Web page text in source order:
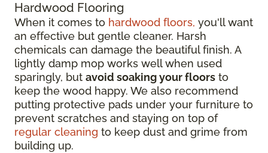
Hardwood Flooring
When it comes to hardwood floors, you'll want
an effective but gentle cleaner. Harsh
chemicals can damage the beautiful finish. A
lightly damp mop works well when used
sparingly, but avoid soaking your floors to
keep the wood happy. We also recommend
putting protective pads under your furniture to
prevent scratches and staying on top of
regular cleaning to keep dust and grime from
building up.